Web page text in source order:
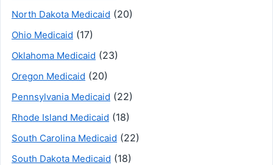
North Dakota Medicaid (20)
Ohio Medicaid (17)
Oklahoma Medicaid (23)
Oregon Medicaid (20)
Pennsylvania Medicaid (22)
Rhode Island Medicaid (18)
South Carolina Medicaid (22)
South Dakota Medicaid (18)